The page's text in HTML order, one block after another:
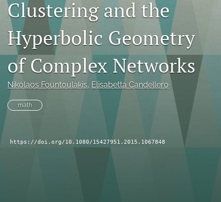
search
RSS
feed
(opens
a
modal
with
a
link
to
Clustering and the
Hyperbolic Geometry
of Complex Networks
Nikolaos Fountoulakis, Elisabetta Candellero
math
https://doi.org/10.1080/15427951.2015.1067848